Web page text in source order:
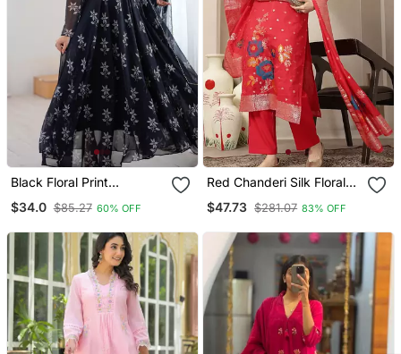
Black Floral Print
Anarkali Style Gown With
$34.0 $85.27 60% OFF
Red Chanderi Silk Floral
Kurta Trouser Dupatta Set
$47.73 $281.07 83% OFF